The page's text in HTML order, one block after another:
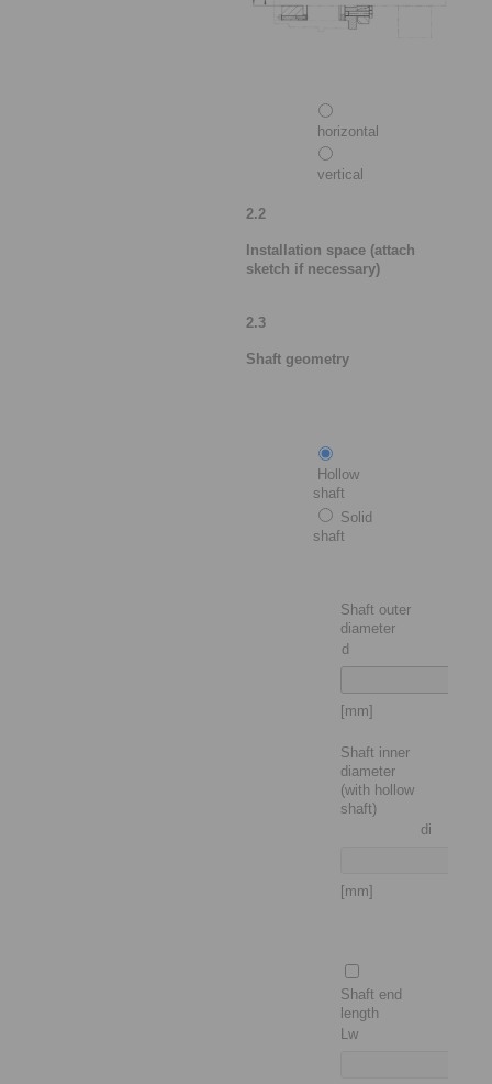
horizontal
vertical
2.2
Installation space (attach
sketch if necessary)
2.3
Shaft geometry
Hollow
shaft
Solid
shaft
Shaft outer
diameter
d
[mm]
Shaft inner
diameter
(with hollow
shaft)
di
[mm]
Shaft end
length
Lw